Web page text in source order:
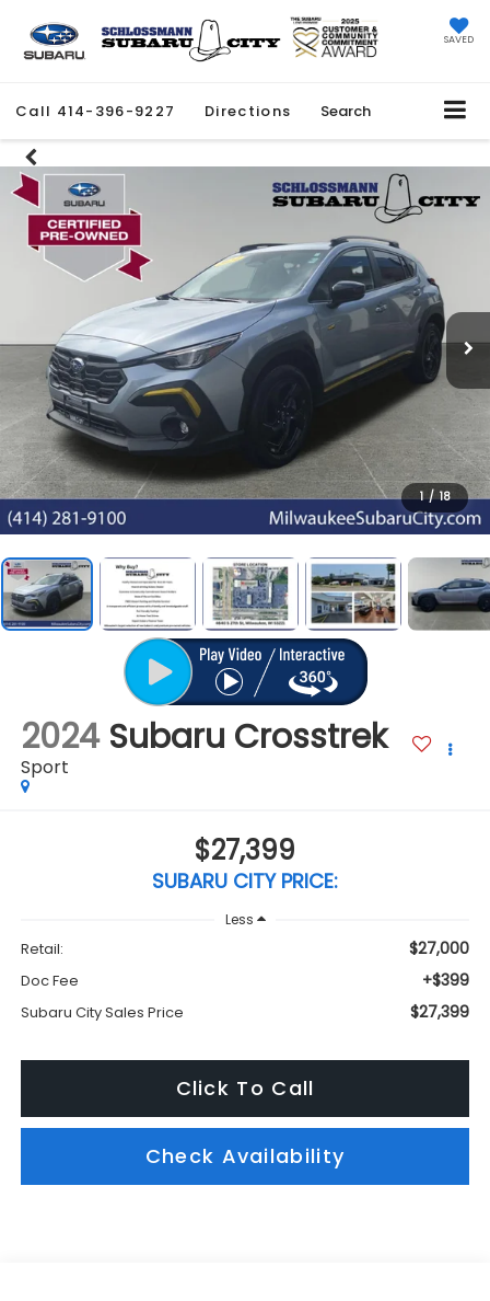
SAVED
Call 414-396-9227 Directions Search
1 / 18
2024 Subaru Crosstrek
Sport
$27,399
SUBARU CITY PRICE:
Less
Retail: $27,000
Doc Fee +$399
Subaru City Sales Price $27,399
Click To Call
Check Availability